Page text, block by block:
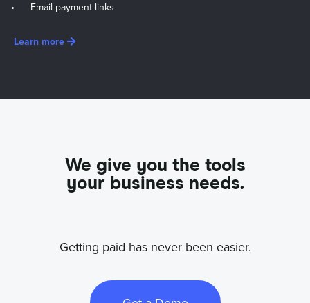
Email payment links
Learn more
We give you the tools
your business needs.
Getting paid has never been easier.